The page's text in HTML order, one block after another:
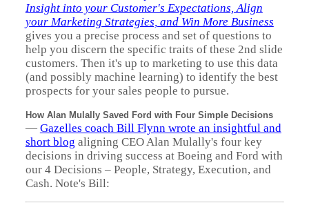
Insight into your Customer's Expectations, Align
your Marketing Strategies, and Win More Business
gives you a precise process and set of questions to
help you discern the specific traits of these 2nd slide
customers. Then it's up to marketing to use this data
(and possibly machine learning) to identify the best
prospects for your sales people to pursue.
How Alan Mulally Saved Ford with Four Simple Decisions
— Gazelles coach Bill Flynn wrote an insightful and
short blog aligning CEO Alan Mulally's four key
decisions in driving success at Boeing and Ford with
our 4 Decisions – People, Strategy, Execution, and
Cash. Note's Bill: